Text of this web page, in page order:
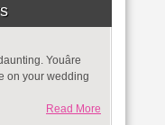
Youâre
on your wedding
Read More